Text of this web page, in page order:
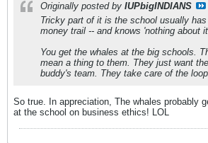
Originally posted by IUPbigINDIANS
Tricky part of it is the school usually
money trail -- and knows 'nothing about
You get the whales at the big schools.
mean a thing to them. They just want
buddy's team. They take care of the
So true. In appreciation, The whales probably
at the school on business ethics! LOL